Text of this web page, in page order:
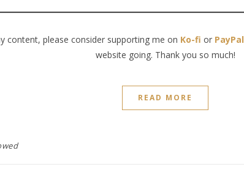
content, please consider supporting me on Ko-fi or PayPal
website going. Thank you so much!
READ MORE